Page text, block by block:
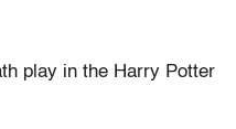
play in the Harry Potter